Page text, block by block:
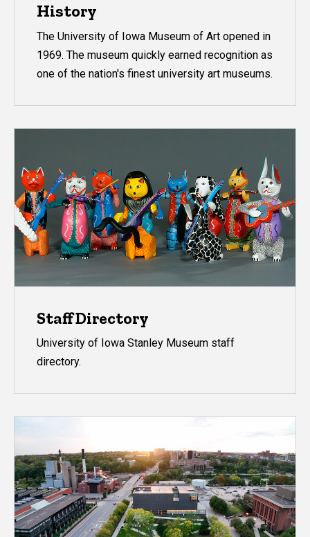
History
The University of Iowa Museum of Art opened in
1969. The museum quickly earned recognition as
one of the nation's finest university art museums.
Staff Directory
University of Iowa Stanley Museum staff
directory.